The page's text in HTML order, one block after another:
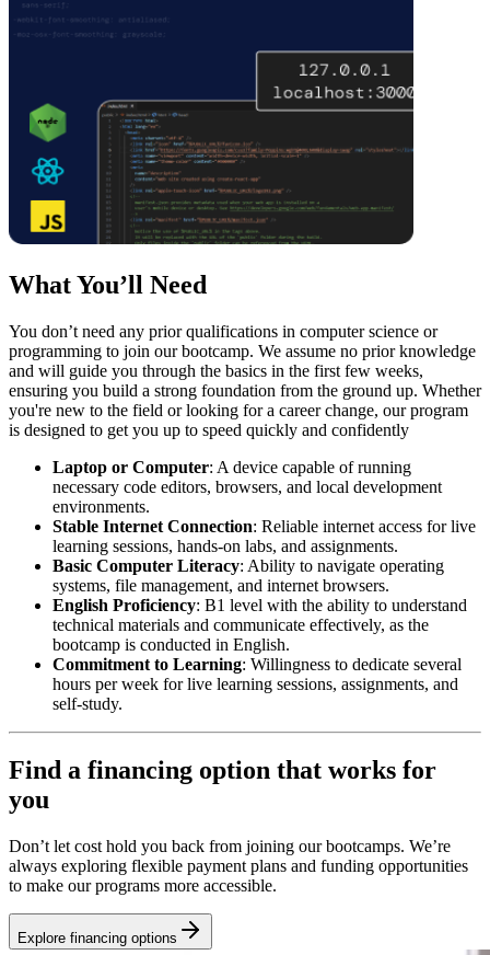
What You’ll Need
You don’t need any prior qualifications in computer science or
programming to join our bootcamp. We assume no prior knowledge
and will guide you through the basics in the first few weeks,
ensuring you build a strong foundation from the ground up. Whether
you're new to the field or looking for a career change, our program
is designed to get you up to speed quickly and confidently
Laptop or Computer: A device capable of running
necessary code editors, browsers, and local development
environments.
Stable Internet Connection: Reliable internet access for live
learning sessions, hands-on labs, and assignments.
Basic Computer Literacy: Ability to navigate operating
systems, file management, and internet browsers.
English Proficiency: B1 level with the ability to understand
technical materials and communicate effectively, as the
bootcamp is conducted in English.
Commitment to Learning: Willingness to dedicate several
hours per week for live learning sessions, assignments, and
self-study.
Find a financing option that works for
you
Don’t let cost hold you back from joining our bootcamps. We’re
always exploring flexible payment plans and funding opportunities
to make our programs more accessible.
Explore financing options